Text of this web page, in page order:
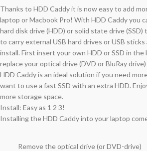
Thanks to HDD Caddy it is now easy to add
laptop or Macbook Pro! With HDD Caddy you
hard disk drive (HDD) or solid state drive
to carry external USB hard drives or USB
install. First insert your own HDD or SSD in the
replace your optical drive (DVD or BluRay
HDD Caddy is an ideal solution if you need
want to use a fast SSD with an extra HDD.
more storage space.
Install: Easy as 1 2 3!
Installing the HDD Caddy into your laptop
Remove the optical drive (or DVD-drive)